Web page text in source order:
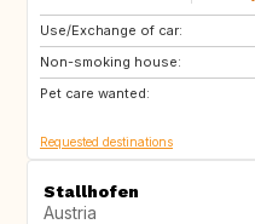
Use/Exchange of car:
Non-smoking house:
Pet care wanted:
GR
PL
PT
Requested destinations
Stallhofen
Austria